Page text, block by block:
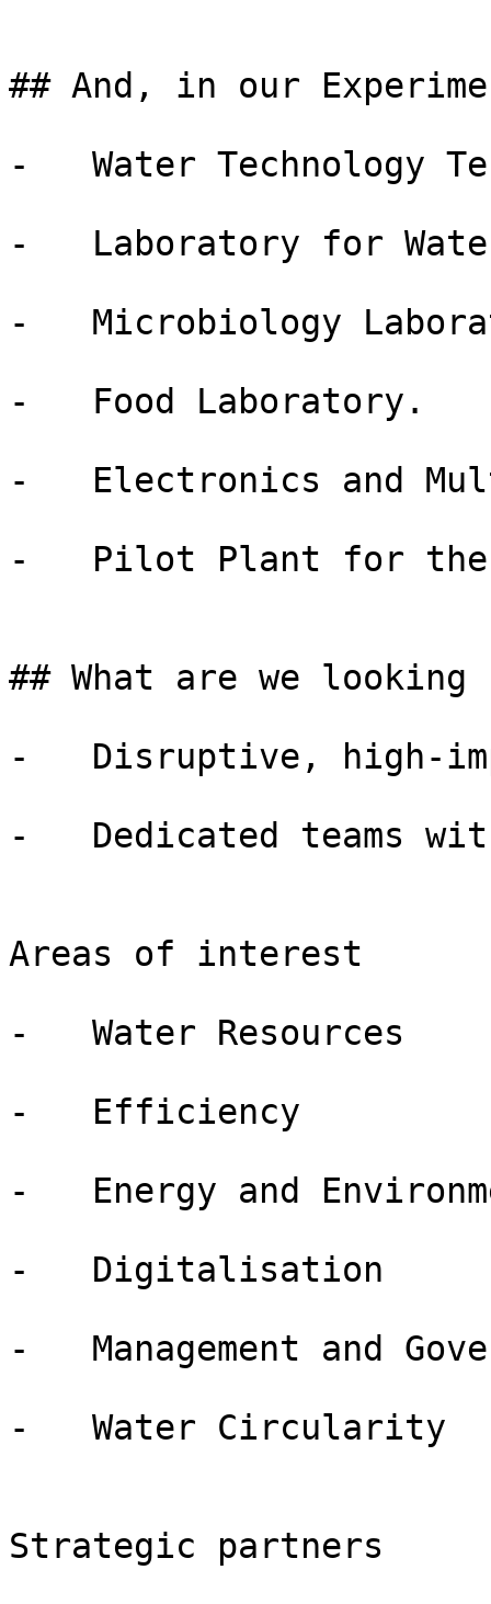
## And, in our
-   Water Technology
-   Laboratory for
-   Microbiology
-   Food Laboratory.
-   Electronics and
-   Pilot Plant for the
## What are we looking
-   Disruptive, high-
-   Dedicated teams
Areas of interest
-   Water Resources
-   Efficiency
-   Energy and
-   Digitalisation
-   Management and
-   Water Circularity
Strategic partners